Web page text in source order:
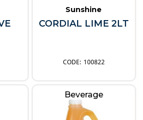
Sunshine
CORDIAL LIME 2LT
100822
Beverage